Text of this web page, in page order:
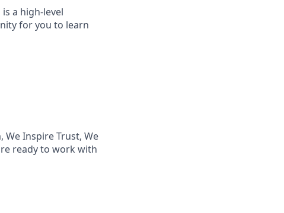
a high-level
for you to learn
We Inspire Trust, We
ready to work with